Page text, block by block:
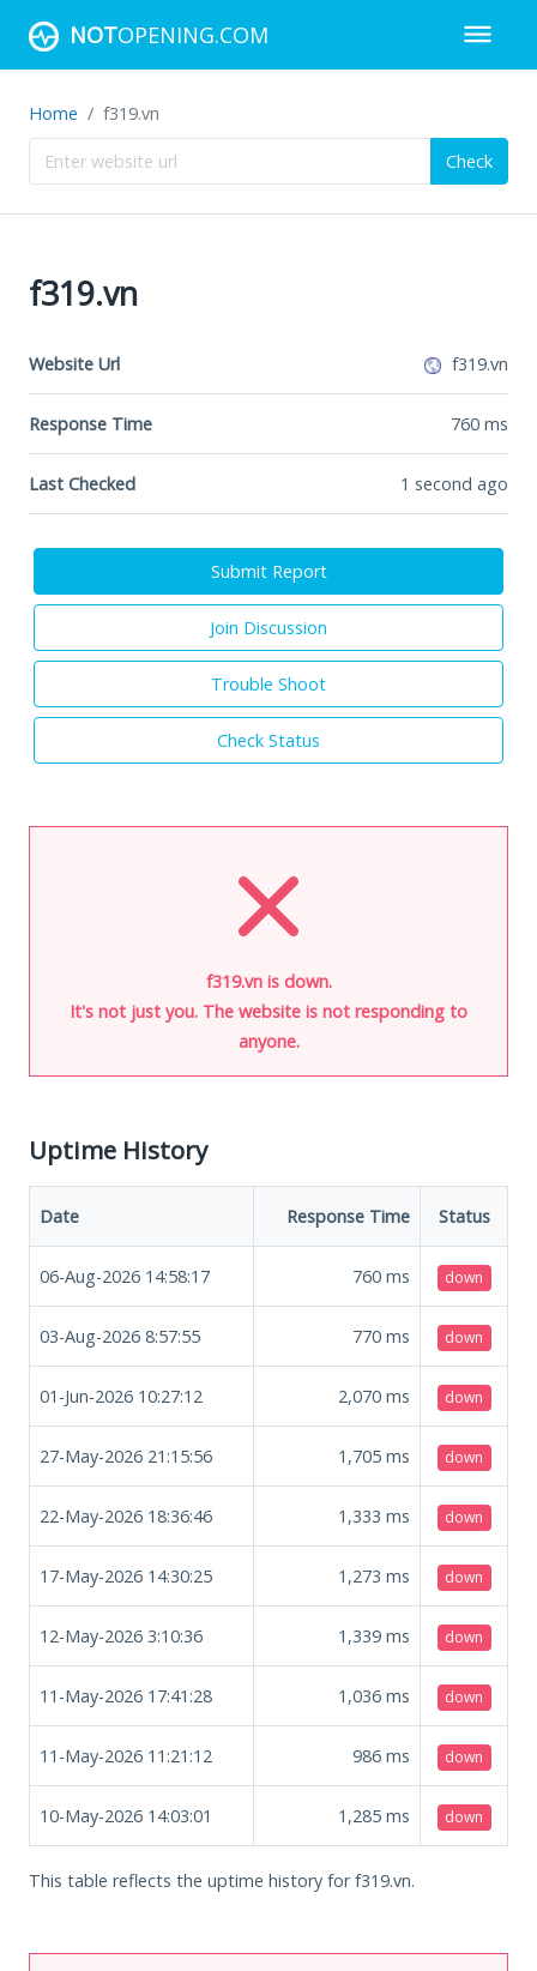
NOTOPENING.COM
Home f319.vn
Check
f319.vn
Website Url f319.vn
Response Time 760 ms
Last Checked 1 second ago
Submit Report
Join Discussion
Trouble Shoot
Check Status
f319.vn is down.
It's not just you. The website is not responding to
anyone.
Uptime History
Date Response Time Status
06-Aug-2026 14:58:17 760 ms down
03-Aug-2026 8:57:55 770 ms down
01-Jun-2026 10:27:12 2,070 ms down
27-May-2026 21:15:56 1,705 ms down
22-May-2026 18:36:46 1,333 ms down
17-May-2026 14:30:25 1,273 ms down
12-May-2026 3:10:36 1,339 ms down
11-May-2026 17:41:28 1,036 ms down
11-May-2026 11:21:12 986 ms down
10-May-2026 14:03:01 1,285 ms down
This table reflects the uptime history for f319.vn.